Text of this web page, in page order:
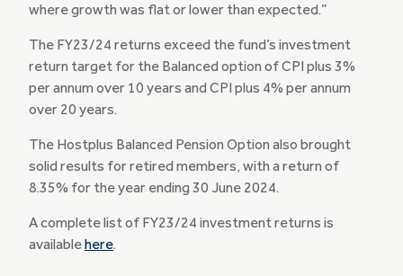
where growth was flat or lower than expected.”
The FY23/24 returns exceed the fund’s investment
return target for the Balanced option of CPI plus 3%
per annum over 10 years and CPI plus 4% per annum
over 20 years.
The Hostplus Balanced Pension Option also brought
solid results for retired members, with a return of
8.35% for the year ending 30 June 2024.
A complete list of FY23/24 investment returns is
available here.